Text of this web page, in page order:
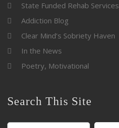
State Funded Rehab Services
Addiction Blog
Clear Mind’s Sobriety Haven
In the News
Poetry, Motivational
Search This Site